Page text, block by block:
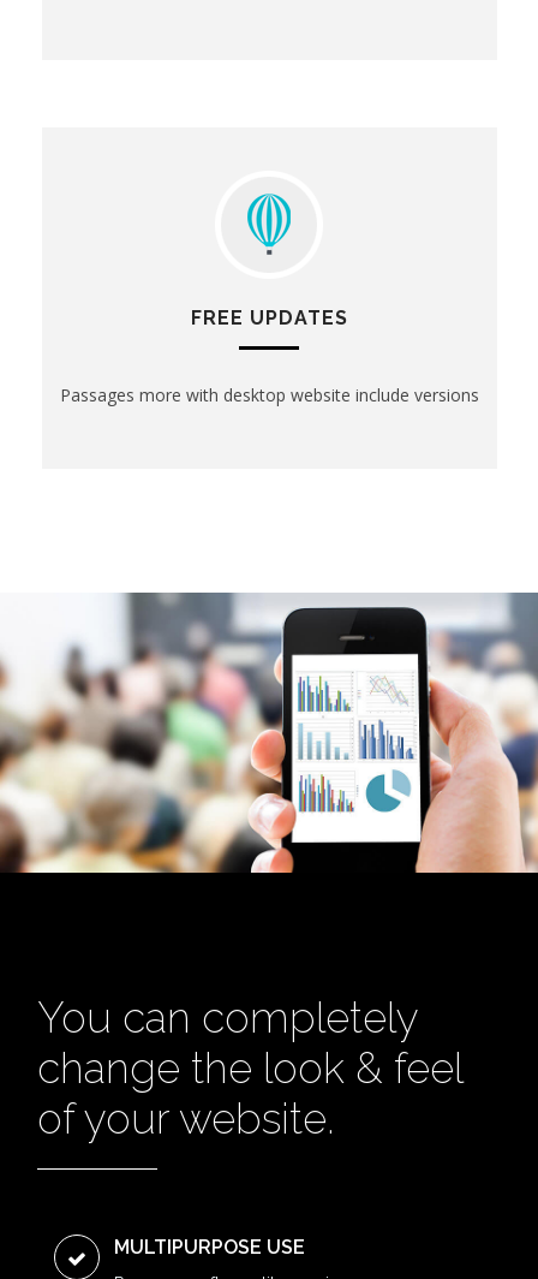
FREE UPDATES
Passages more with desktop website include versions
You can completely
change the look & feel
of your website.
MULTIPURPOSE USE